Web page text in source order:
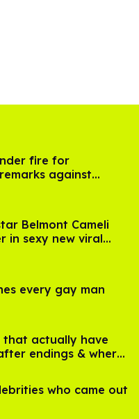
fire for
against
on 'Big Brother'
Belmont Cameli
in sexy new viral
every gay man
that actually have
endings & where
who came out